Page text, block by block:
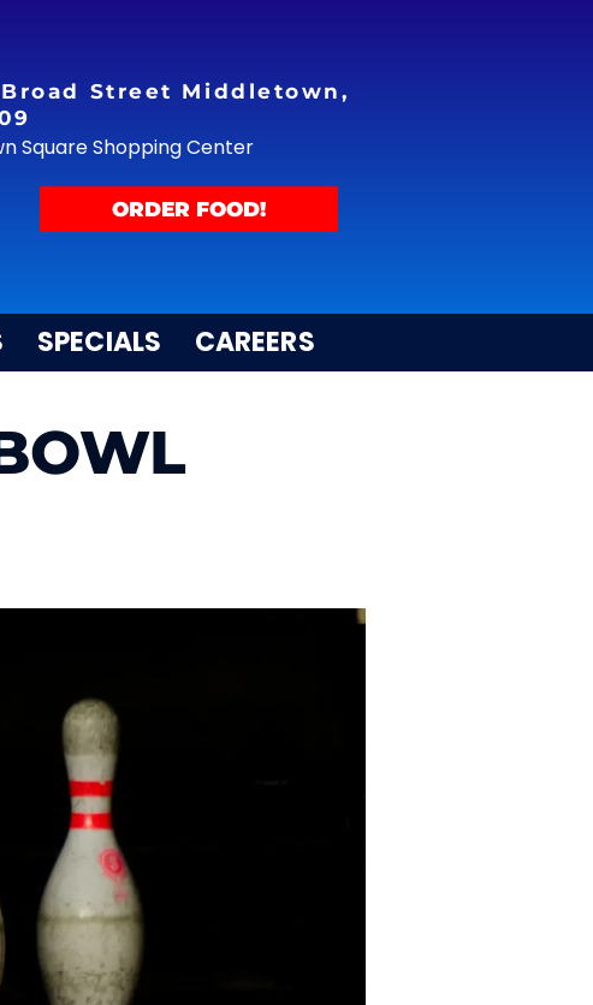
Street Middletown,
Square Shopping Center
ORDER FOOD!
SPECIALS CAREERS